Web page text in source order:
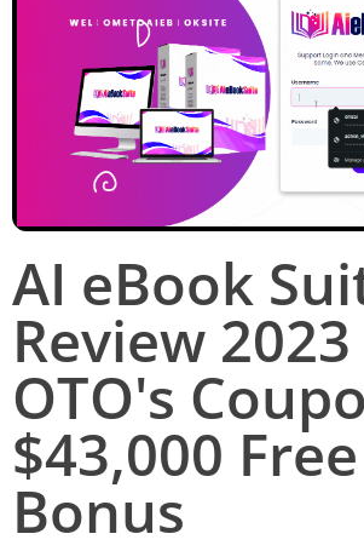
AI eBook
Review 2023
OTO's
$43,000 Free
Bonus